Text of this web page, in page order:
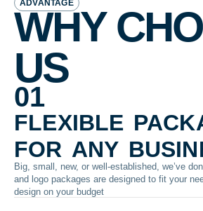
ADVANTAGE
WHY
US
01
flexible
for any
Big, small, new, or well-established, we’ve
and logo packages are designed to fit your
design on your budget